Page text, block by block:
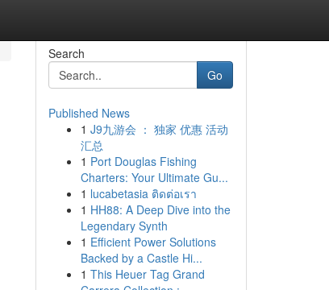
Search
Go
Published News
1 J9九游会 ： 独家 优惠 活动
汇总
1 Port Douglas Fishing
Charters: Your Ultimate Gu...
1 lucabetasia ติดต่อเรา
1 HH88: A Deep Dive into the
Legendary Synth
1 Efficient Power Solutions
Backed by a Castle Hi...
1 This Heuer Tag Grand